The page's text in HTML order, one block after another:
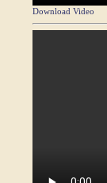
Download Video